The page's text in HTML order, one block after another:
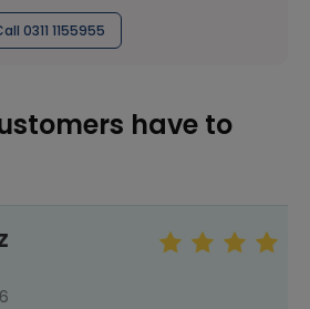
0311 1155955
have to